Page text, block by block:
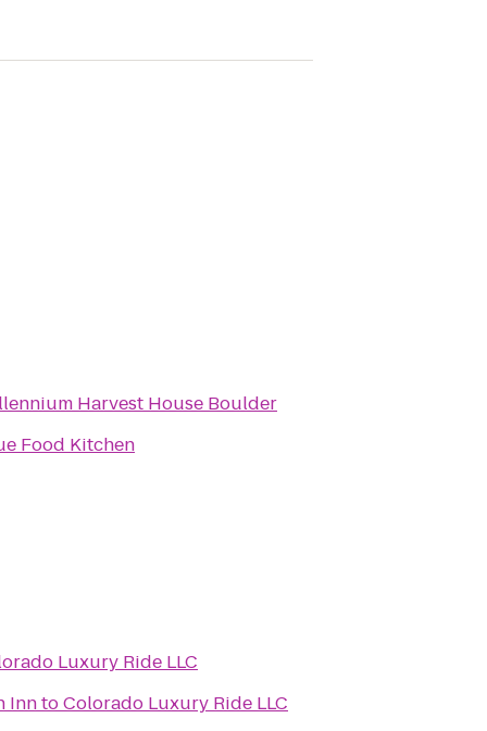
Harvest House Boulder
Food Kitchen
Luxury Ride LLC
InntoColorado Luxury Ride LLC